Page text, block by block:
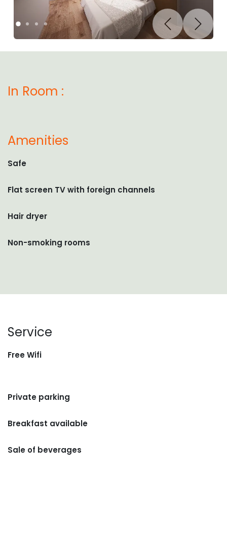
PreviousNext
In Room :
Amenities
Safe
Flat screen TV with foreign channels
Hair dryer
Non-smoking rooms
Service
Free Wifi
Private parking
Breakfast available
Sale of beverages